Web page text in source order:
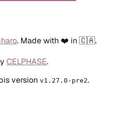
. Made with ❤️ in 🇨🇦.
CELPHASE.
version v1.27.0-pre2.